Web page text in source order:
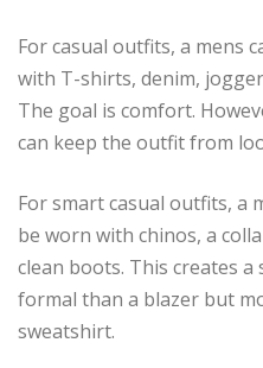
For casual outfits, a mens
with T-shirts, denim,
The goal is comfort.
can keep the outfit from
For smart casual outfits, a
be worn with chinos, a
clean boots. This creates
formal than a blazer but
sweatshirt.